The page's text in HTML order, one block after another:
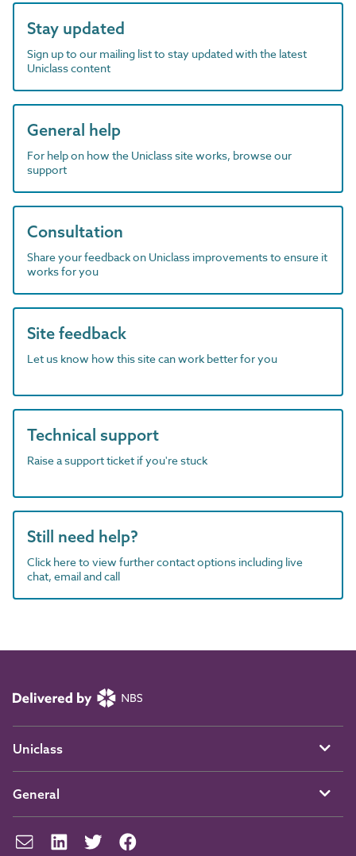
Stay updated
Sign up to our mailing list to stay updated with the latest
Uniclass content
General help
For help on how the Uniclass site works, browse our
support
Consultation
Share your feedback on Uniclass improvements to ensure it
works for you
Site feedback
Let us know how this site can work better for you
Technical support
Raise a support ticket if you're stuck
Still need help?
Click here to view further contact options including live
chat, email and call
Uniclass
General